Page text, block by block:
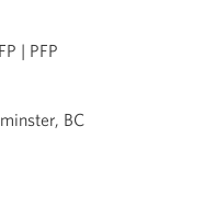
| PFP
BC